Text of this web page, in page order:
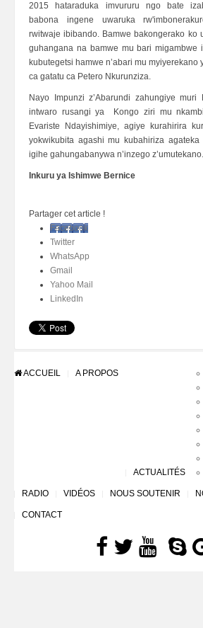
2015 hataraduka imvururu ngo bate
babona ingene uwaruka
rwitwaje ibibando. Bamwe bakongerako ko
guhangana na bamwe mu bari migambwe
kubutegetsi hamwe n’abari mu
ca gatatu ca Petero Nkurunziza.
Nayo Impunzi z’Abarundi zahungiye muri
intwaro rusangi ya Kongo ziri mu
Evariste Ndayishimiye, agiye kurahirira
yokwikubita agashi mu kubahiriza agateka
igihe gahungabanywa n’inzego z’umutekano.
Inkuru ya Ishimwe Bernice
Partager cet article !
Facebook
Twitter
WhatsApp
Gmail
Yahoo Mail
LinkedIn
ACCUEIL A PROPOS
ACTUALITÉS
RADIO VIDÉOS NOUS SOUTENIR
CONTACT